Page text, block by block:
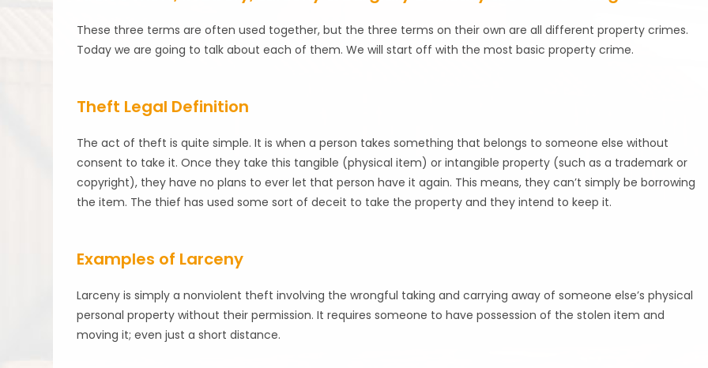
These three terms are often used together, but the three terms on their own are all different property crimes.
Today we are going to talk about each of them. We will start off with the most basic property crime.
Theft Legal Definition
The act of theft is quite simple. It is when a person takes something that belongs to someone else without
consent to take it. Once they take this tangible (physical item) or intangible property (such as a trademark or
copyright), they have no plans to ever let that person have it again. This means, they can’t simply be borrowing
the item. The thief has used some sort of deceit to take the property and they intend to keep it.
Examples of Larceny
Larceny is simply a nonviolent theft involving the wrongful taking and carrying away of someone else’s physical
personal property without their permission. It requires someone to have possession of the stolen item and
moving it; even just a short distance.